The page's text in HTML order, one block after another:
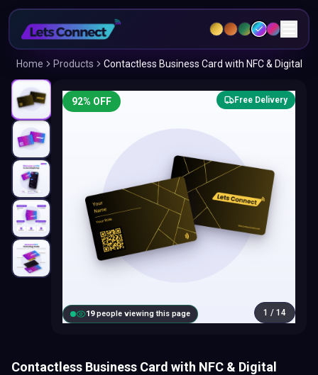
Home Products Contactless Business Card with NFC & Digital
18people viewing this page
92% OFF Free Delivery
1 / 14
Contactless Business Card with NFC & Digital